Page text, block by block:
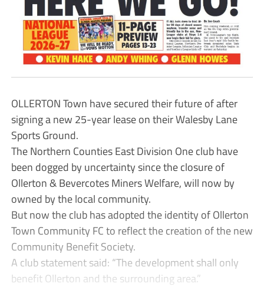
OLLERTON Town have secured their future of after
signing a new 25-year lease on their Walesby Lane
Sports Ground.
The Northern Counties East Division One club have
been dogged by uncertainty since the closure of
Ollerton & Bevercotes Miners Welfare, will now by
owned by the local community.
But now the club has adopted the identity of Ollerton
Town Community FC to reflect the creation of the new
Community Benefit Society.
A club statement said: “The development shall only
benefit Ollerton and the surrounding area.”